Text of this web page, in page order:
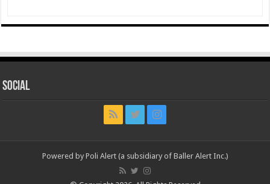
Social
Powered by Poli Alert (a subsidiary of Baller Alert Inc.)